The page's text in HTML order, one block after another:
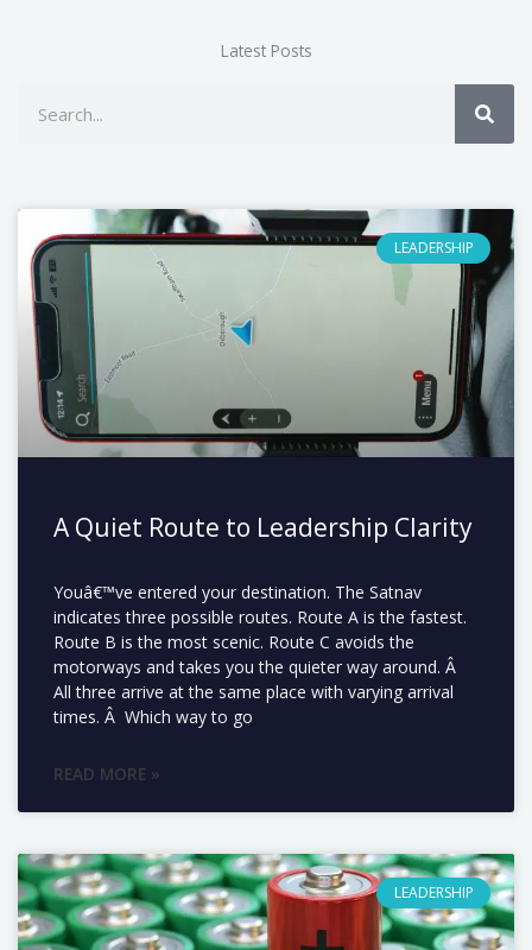
Latest Posts
LEADERSHIP
A Quiet Route to Leadership Clarity
Youâ€™ve entered your destination. The Satnav
indicates three possible routes. Route A is the fastest.
Route B is the most scenic. Route C avoids the
motorways and takes you the quieter way around. Â
All three arrive at the same place with varying arrival
times. Â Which way to go
READ MORE »
LEADERSHIP